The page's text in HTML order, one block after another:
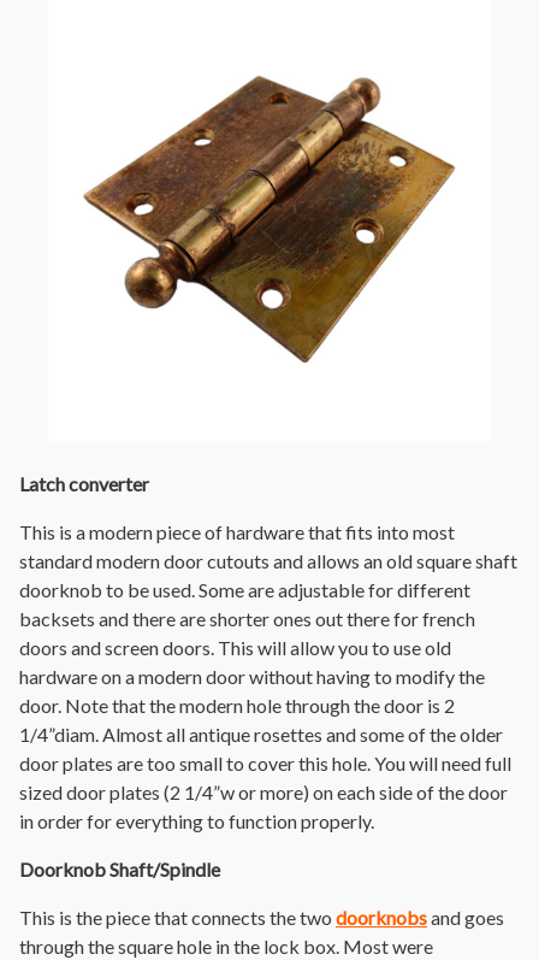
Latch converter
This is a modern piece of hardware that fits into most
standard modern door cutouts and allows an old square shaft
doorknob to be used. Some are adjustable for different
backsets and there are shorter ones out there for french
doors and screen doors. This will allow you to use old
hardware on a modern door without having to modify the
door. Note that the modern hole through the door is 2
1/4”diam. Almost all antique rosettes and some of the older
door plates are too small to cover this hole. You will need full
sized door plates (2 1/4”w or more) on each side of the door
in order for everything to function properly.
Doorknob Shaft/Spindle
This is the piece that connects the two doorknobsand goes
through the square hole in the lock box. Most were